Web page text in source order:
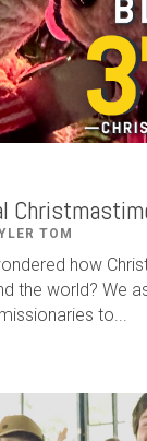
TOM
how
the world? We
to...